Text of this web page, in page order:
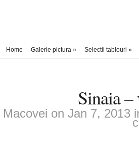
Home Galerie pictura » Selectii tablouri »
Sinaia –
Macovei on Jan 7, 2013